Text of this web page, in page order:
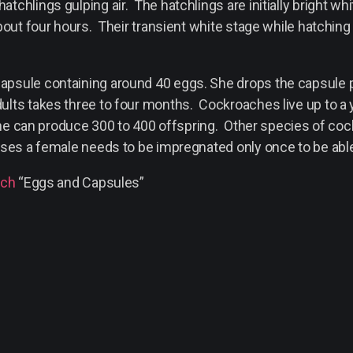
gulping air. The hatchlings are initially bright
four hours. Their transient white stage while
containing around 40 eggs. She drops the
takes three to four months. Cockroaches live up to
can produce 300 to 400 offspring. Other species of
a female needs to be impregnated only once to be
“Eggs and Capsules”